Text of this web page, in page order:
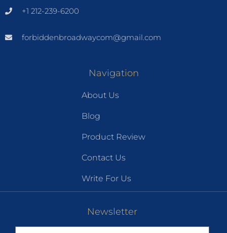
+1 212-239-6200
forbiddenbroadwaycom@gmail.com
Navigation
About Us
Blog
Product Review
Contact Us
Write For Us
Newsletter